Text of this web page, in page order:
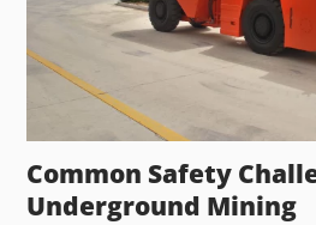
Common Safety
Underground Mining